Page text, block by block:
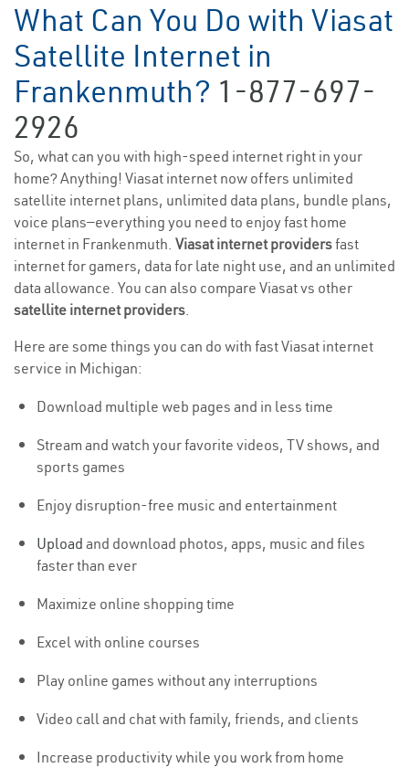
What Can You Do with Viasat
Satellite Internet in
Frankenmuth? 1-877-697-
2926
So, what can you with high-speed internet right in your
home? Anything! Viasat internet now offers unlimited
satellite internet plans, unlimited data plans, bundle plans,
voice plans—everything you need to enjoy fast home
internet in Frankenmuth. Viasat internet providersfast
internet for gamers, data for late night use, and an unlimited
data allowance. You can also compare Viasat vs other
satellite internet providers.
Here are some things you can do with fast Viasat internet
service in Michigan:
Download multiple web pages and in less time
Stream and watch your favorite videos, TV shows, and
sports games
Enjoy disruption-free music and entertainment
Upload and download photos, apps, music and files
faster than ever
Maximize online shopping time
Excel with online courses
Play online games without any interruptions
Video call and chat with family, friends, and clients
Increase productivity while you work from home